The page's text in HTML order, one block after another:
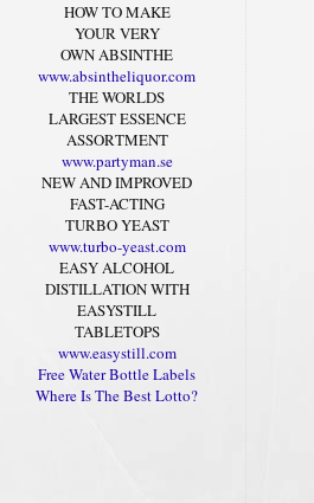
HOW TO MAKE
YOUR VERY
OWN ABSINTHE
www.absintheliquor.com
THE WORLDS
LARGEST ESSENCE
ASSORTMENT
www.partyman.se
NEW AND IMPROVED
FAST-ACTING
TURBO YEAST
www.turbo-yeast.com
EASY ALCOHOL
DISTILLATION WITH
EASYSTILL
TABLETOPS
www.easystill.com
Free Water Bottle Labels
Where Is The Best Lotto?